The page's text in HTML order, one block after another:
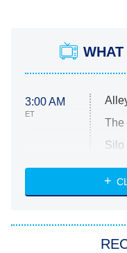
WHAT
3:00 AM
ET
The
Silo
The